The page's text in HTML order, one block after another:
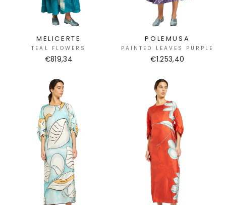
MELICERTE
TEAL FLOWERS
€819,34
POLEMUSA
PAINTED LEAVES PURPLE
€1.253,40